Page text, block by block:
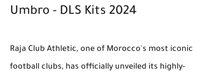
Umbro - DLS Kits 2024
Raja Club Athletic, one of Morocco's most iconic
football clubs, has officially unveiled its highly-